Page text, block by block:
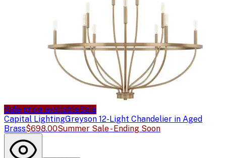
Sale price availableSale
Capital LightingGreyson 12-Light Chandelier in Aged
Brass$698.00Summer Sale - Ending Soon